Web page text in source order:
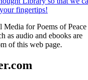
for Poems of Peace
as audio and ebooks are
of this web page.